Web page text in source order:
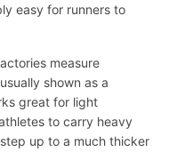
easy for runners to
measure
shown as a
great for light
to carry heavy
up to a much thicker